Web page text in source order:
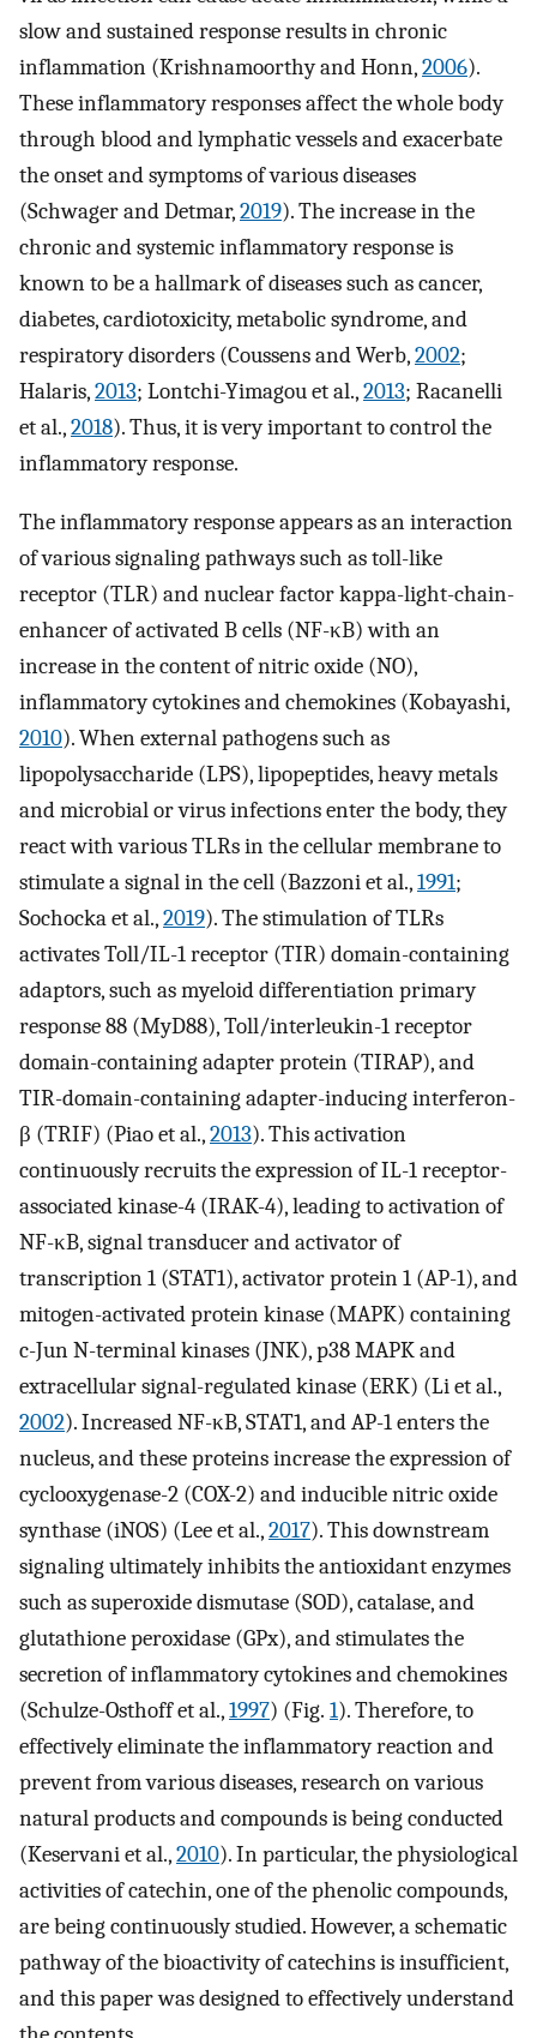
slow and sustained response results in chronic
inflammation (Krishnamoorthy and Honn,2006).
These inflammatory responses affect the whole body
through blood and lymphatic vessels and exacerbate
the onset and symptoms of various diseases
(Schwager and Detmar,2019). The increase in the
chronic and systemic inflammatory response is
known to be a hallmark of diseases such as cancer,
diabetes, cardiotoxicity, metabolic syndrome, and
respiratory disorders (Coussens and Werb,2002;
Halaris,2013; Lontchi-Yimagou et al.,2013; Racanelli
et al.,2018). Thus, it is very important to control the
inflammatory response.
The inflammatory response appears as an interaction
of various signaling pathways such as toll-like
receptor (TLR) and nuclear factor kappa-light-chain-
enhancer of activated B cells (NF-κB) with an
increase in the content of nitric oxide (NO),
inflammatory cytokines and chemokines (Kobayashi,
2010). When external pathogens such as
lipopolysaccharide (LPS), lipopeptides, heavy metals
and microbial or virus infections enter the body, they
react with various TLRs in the cellular membrane to
stimulate a signal in the cell (Bazzoni et al.,1991;
Sochocka et al.,2019). The stimulation of TLRs
activates Toll/IL-1 receptor (TIR) domain-containing
adaptors, such as myeloid differentiation primary
response 88 (MyD88), Toll/interleukin-1 receptor
domain-containing adapter protein (TIRAP), and
TIR-domain-containing adapter-inducing interferon-
β (TRIF) (Piao et al.,2013). This activation
continuously recruits the expression of IL-1 receptor-
associated kinase-4 (IRAK-4), leading to activation of
NF-κB, signal transducer and activator of
transcription 1 (STAT1), activator protein 1 (AP-1), and
mitogen-activated protein kinase (MAPK) containing
c-Jun N-terminal kinases (JNK), p38 MAPK and
extracellular signal-regulated kinase (ERK) (Li et al.,
2002). Increased NF-κB, STAT1, and AP-1 enters the
nucleus, and these proteins increase the expression of
cyclooxygenase-2 (COX-2) and inducible nitric oxide
synthase (iNOS) (Lee et al.,2017). This downstream
signaling ultimately inhibits the antioxidant enzymes
such as superoxide dismutase (SOD), catalase, and
glutathione peroxidase (GPx), and stimulates the
secretion of inflammatory cytokines and chemokines
(Schulze-Osthoff et al.,1997) (Fig. 1). Therefore, to
effectively eliminate the inflammatory reaction and
prevent from various diseases, research on various
natural products and compounds is being conducted
(Keservani et al.,2010). In particular, the physiological
activities of catechin, one of the phenolic compounds,
are being continuously studied. However, a schematic
pathway of the bioactivity of catechins is insufficient,
and this paper was designed to effectively understand